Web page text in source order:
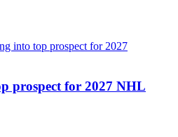
prospect for 2027 NHL